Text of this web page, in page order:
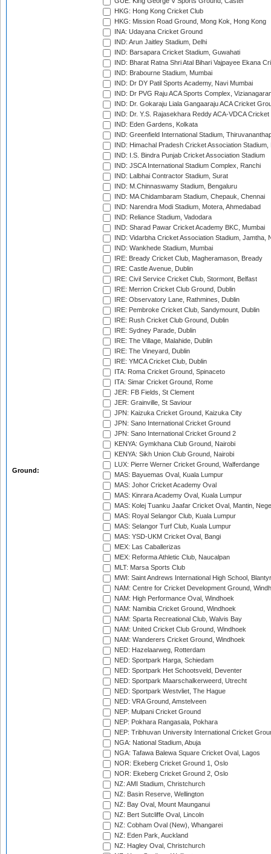
Ground:
HKG: Hong Kong Cricket Club
HKG: Mission Road Ground, Mong Kok, Hong Kong
INA: Udayana Cricket Ground
IND: Arun Jaitley Stadium, Delhi
IND: Barsapara Cricket Stadium, Guwahati
IND: Bharat Ratna Shri Atal Bihari Vajpayee Ekana
IND: Brabourne Stadium, Mumbai
IND: Dr DY Patil Sports Academy, Navi Mumbai
IND: Dr PVG Raju ACA Sports Complex,
IND: Dr. Gokaraju Liala Gangaaraju ACA Cricket
IND: Dr. Y.S. Rajasekhara Reddy ACA-VDCA
IND: Eden Gardens, Kolkata
IND: Greenfield International Stadium,
IND: Himachal Pradesh Cricket Association Stadium,
IND: I.S. Bindra Punjab Cricket Association Stadium
IND: JSCA International Stadium Complex, Ranchi
IND: Lalbhai Contractor Stadium, Surat
IND: M.Chinnaswamy Stadium, Bengaluru
IND: MA Chidambaram Stadium, Chepauk, Chennai
IND: Narendra Modi Stadium, Motera, Ahmedabad
IND: Reliance Stadium, Vadodara
IND: Sharad Pawar Cricket Academy BKC, Mumbai
IND: Vidarbha Cricket Association Stadium, Jamtha,
IND: Wankhede Stadium, Mumbai
IRE: Bready Cricket Club, Magheramason, Bready
IRE: Castle Avenue, Dublin
IRE: Civil Service Cricket Club, Stormont, Belfast
IRE: Merrion Cricket Club Ground, Dublin
IRE: Observatory Lane, Rathmines, Dublin
IRE: Pembroke Cricket Club, Sandymount, Dublin
IRE: Rush Cricket Club Ground, Dublin
IRE: Sydney Parade, Dublin
IRE: The Village, Malahide, Dublin
IRE: The Vineyard, Dublin
IRE: YMCA Cricket Club, Dublin
ITA: Roma Cricket Ground, Spinaceto
ITA: Simar Cricket Ground, Rome
JER: FB Fields, St Clement
JER: Grainville, St Saviour
JPN: Kaizuka Cricket Ground, Kaizuka City
JPN: Sano International Cricket Ground
JPN: Sano International Cricket Ground 2
KENYA: Gymkhana Club Ground, Nairobi
KENYA: Sikh Union Club Ground, Nairobi
LUX: Pierre Werner Cricket Ground, Walferdange
MAS: Bayuemas Oval, Kuala Lumpur
MAS: Johor Cricket Academy Oval
MAS: Kinrara Academy Oval, Kuala Lumpur
MAS: Kolej Tuanku Jaafar Cricket Oval, Mantin,
MAS: Royal Selangor Club, Kuala Lumpur
MAS: Selangor Turf Club, Kuala Lumpur
MAS: YSD-UKM Cricket Oval, Bangi
MEX: Las Caballerizas
MEX: Reforma Athletic Club, Naucalpan
MLT: Marsa Sports Club
MWI: Saint Andrews International High School,
NAM: Centre for Cricket Development Ground,
NAM: High Performance Oval, Windhoek
NAM: Namibia Cricket Ground, Windhoek
NAM: Sparta Recreational Club, Walvis Bay
NAM: United Cricket Club Ground, Windhoek
NAM: Wanderers Cricket Ground, Windhoek
NED: Hazelaarweg, Rotterdam
NED: Sportpark Harga, Schiedam
NED: Sportpark Het Schootsveld, Deventer
NED: Sportpark Maarschalkerweerd, Utrecht
NED: Sportpark Westvliet, The Hague
NED: VRA Ground, Amstelveen
NEP: Mulpani Cricket Ground
NEP: Pokhara Rangasala, Pokhara
NEP: Tribhuvan University International Cricket
NGA: National Stadium, Abuja
NGA: Tafawa Balewa Square Cricket Oval, Lagos
NOR: Ekeberg Cricket Ground 1, Oslo
NOR: Ekeberg Cricket Ground 2, Oslo
NZ: AMI Stadium, Christchurch
NZ: Basin Reserve, Wellington
NZ: Bay Oval, Mount Maunganui
NZ: Bert Sutcliffe Oval, Lincoln
NZ: Cobham Oval (New), Whangarei
NZ: Eden Park, Auckland
NZ: Hagley Oval, Christchurch